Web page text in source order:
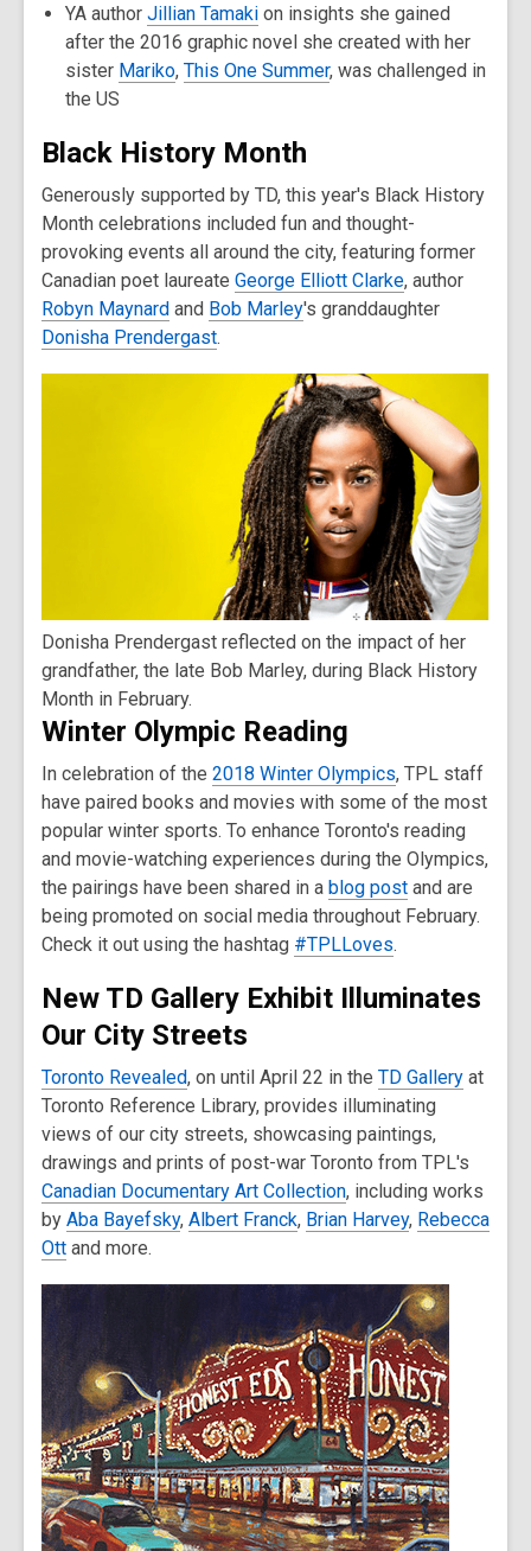
YA author Jillian Tamaki on insights she gained
after the 2016 graphic novel she created with her
sister Mariko, This One Summer, was challenged in
the US
Black History Month
Generously supported by TD, this year's Black History
Month celebrations included fun and thought-
provoking events all around the city, featuring former
Canadian poet laureate George Elliott Clarke, author
Robyn Maynard and Bob Marley's granddaughter
Donisha Prendergast.
Donisha Prendergast reflected on the impact of her
grandfather, the late Bob Marley, during Black History
Month in February.
Winter Olympic Reading
In celebration of the 2018 Winter Olympics, TPL staff
have paired books and movies with some of the most
popular winter sports. To enhance Toronto's reading
and movie-watching experiences during the Olympics,
the pairings have been shared in a blog post and are
being promoted on social media throughout February.
Check it out using the hashtag #TPLLoves.
New TD Gallery Exhibit Illuminates
Our City Streets
Toronto Revealed, on until April 22 in the TD Gallery at
Toronto Reference Library, provides illuminating
views of our city streets, showcasing paintings,
drawings and prints of post-war Toronto from TPL's
Canadian Documentary Art Collection, including works
by Aba Bayefsky, Albert Franck, Brian Harvey, Rebecca
Ott and more.